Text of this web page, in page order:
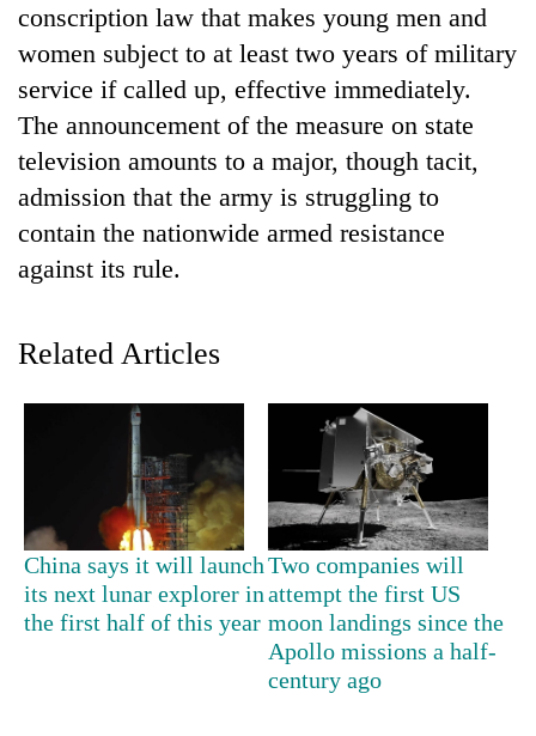
price
tola
Three
arrested
conscription law that makes young men and
women subject to at least two years of military
service if called up, effective immediately.
The announcement of the measure on state
television amounts to a major, though tacit,
admission that the army is struggling to
contain the nationwide armed resistance
against its rule.
Related Articles
China says it will launch
its next lunar explorer in
the first half of this year
Two companies will
attempt the first US
moon landings since the
Apollo missions a half-
century ago